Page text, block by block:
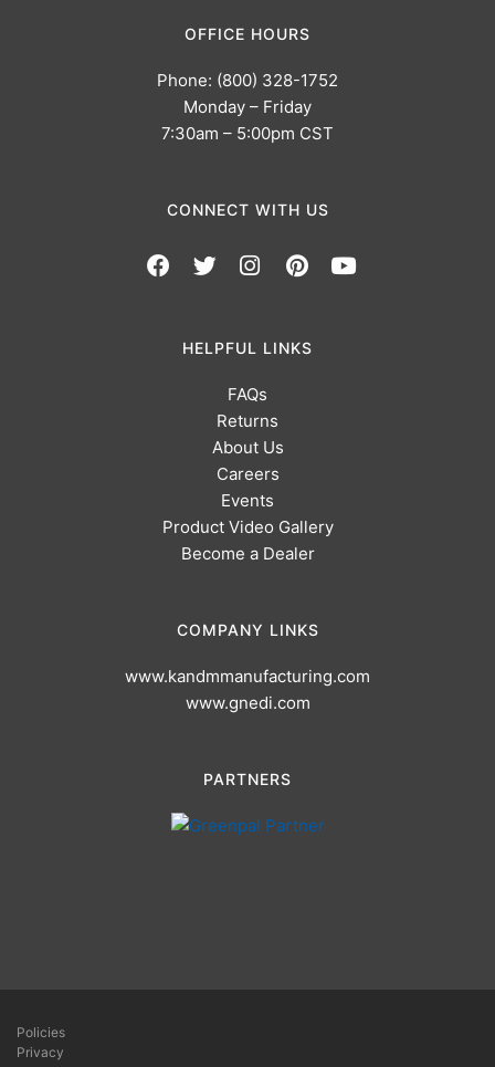
OFFICE HOURS
Phone: (800) 328-1752
Monday – Friday
7:30am – 5:00pm CST
CONNECT WITH US
HELPFUL LINKS
FAQs
Returns
About Us
Careers
Events
Product Video Gallery
Become a Dealer
COMPANY LINKS
www.kandmmanufacturing.com
www.gnedi.com
PARTNERS
Policies
Privacy